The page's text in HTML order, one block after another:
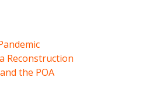
Reconstruction
the POA